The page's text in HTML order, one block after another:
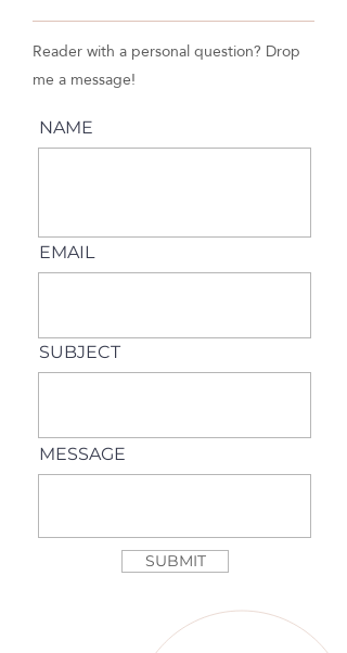
Reader with a personal question? Drop
me a message!
NAME
EMAIL
SUBJECT
MESSAGE
SUBMIT